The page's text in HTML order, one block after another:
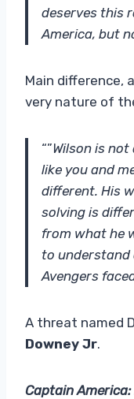
deserves this
America, but
Main difference,
very nature of
“”Wilson is
like you and
different. His
solving is
from what he
to understand
Avengers
A threat named
Downey Jr.
Captain America: